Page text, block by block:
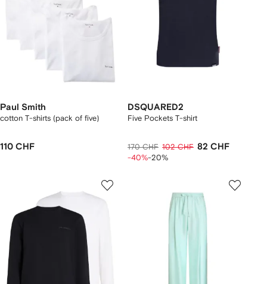
Paul Smith
cotton T-shirts (pack of five)
110 CHF
DSQUARED2
Five Pockets T-shirt
170 CHF 102 CHF 82 CHF
-40%-20%